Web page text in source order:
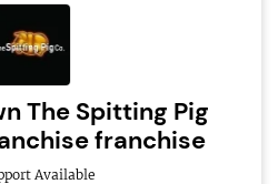
The Spitting Pig
franchise
Available